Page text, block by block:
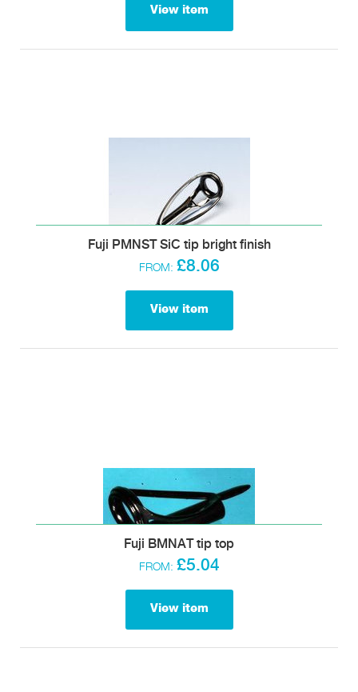
View item
Fuji PMNST SiC tip bright finish
FROM: £8.06
View item
Fuji BMNAT tip top
FROM: £5.04
View item